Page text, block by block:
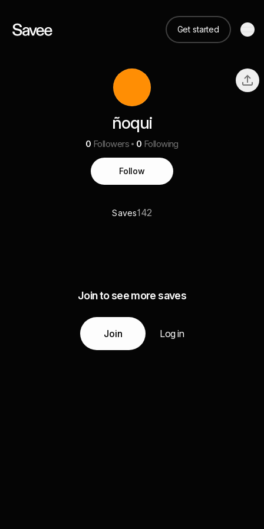
Get started
ñoqui
0 Followers 0 Following
Follow
Saves142
Join to see more saves
Join Log in